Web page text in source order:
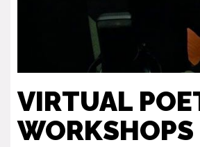
VIRTUAL
WORKSHOPS